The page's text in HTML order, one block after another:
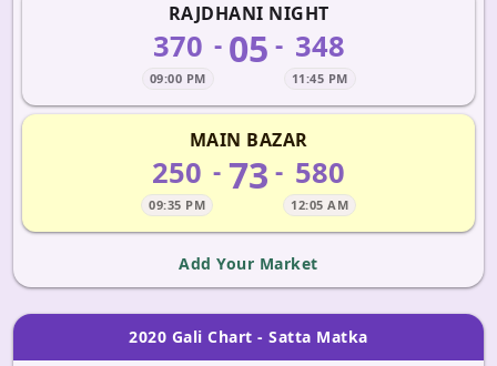
RAJDHANI NIGHT
370
09:00 PM
- 05 - 348
11:45 PM
MAIN BAZAR
250
09:35 PM
- 73 - 580
12:05 AM
Add Your Market
2020 Gali Chart - Satta Matka